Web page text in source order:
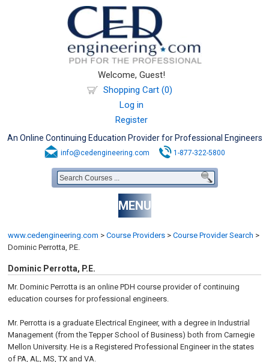
Welcome, Guest!
Shopping Cart (0)
Log in
Register
An Online Continuing Education Provider for Professional Engineers
info@cedengineering.com 1-877-322-5800
MENU
www.cedengineering.com > Course Providers > Course Provider Search >
Dominic Perrotta, P.E.
Dominic Perrotta, P.E.
Mr. Dominic Perrotta is an online PDH course provider of continuing
education courses for professional engineers.
Mr. Perrotta is a graduate Electrical Engineer, with a degree in Industrial
Management (from the Tepper School of Business) both from Carnegie
Mellon University. He is a Registered Professional Engineer in the states
of PA, AL, MS, TX and VA.